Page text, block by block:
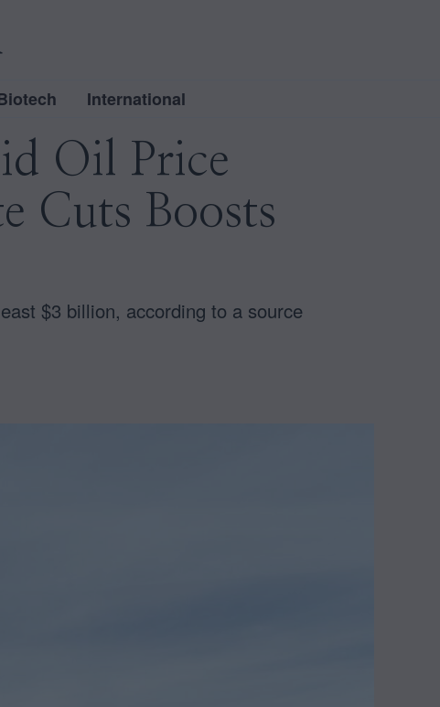
International
Oil Price
Cuts Boosts
$3 billion, according to a source